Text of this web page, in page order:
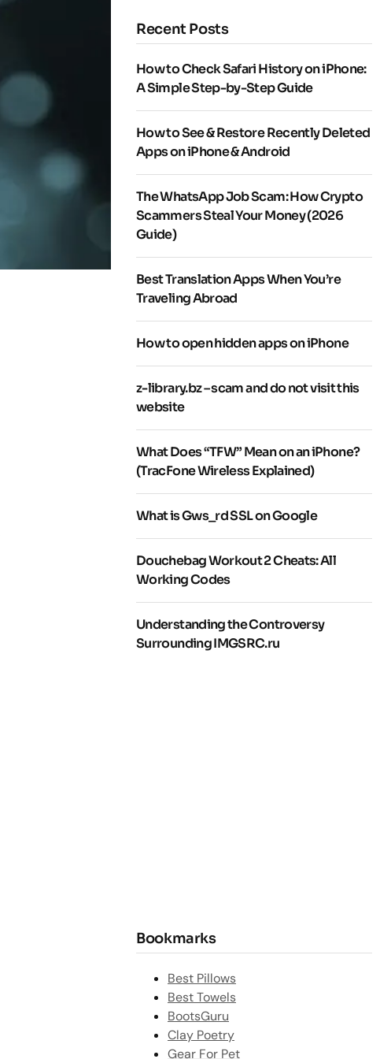
Recent Posts
How to Check Safari History on iPhone:
A Simple Step-by-Step Guide
How to See & Restore Recently Deleted
Apps on iPhone & Android
The WhatsApp Job Scam: How Crypto
Scammers Steal Your Money (2026
Guide)
Best Translation Apps When You’re
Traveling Abroad
How to open hidden apps on iPhone
z-library.bz – scam and do not visit this
website
What Does “TFW” Mean on an iPhone?
(TracFone Wireless Explained)
What is Gws_rd SSL on Google
Douchebag Workout 2 Cheats: All
Working Codes
Understanding the Controversy
Surrounding IMGSRC.ru
Bookmarks
Best Pillows
Best Towels
BootsGuru
Clay Poetry
Gear For Pet